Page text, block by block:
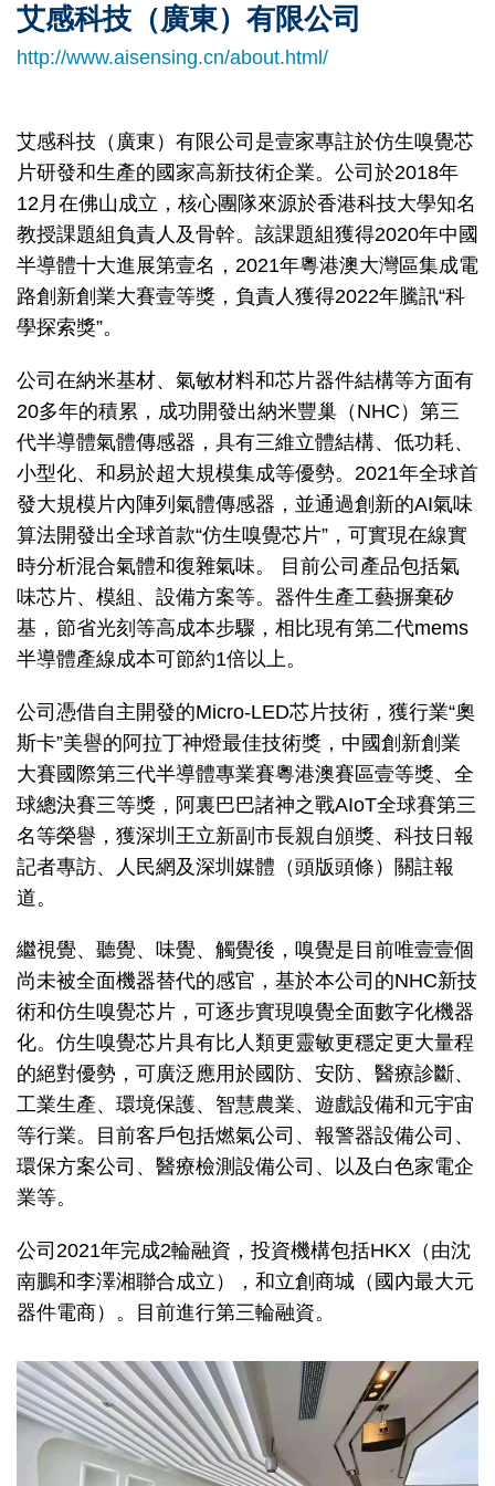
Right
Column
Text
Area
艾感科技（廣東）有限公司
http://www.aisensing.cn/about.html/
艾感科技（廣東）有限公司是壹家專註於仿生嗅覺芯
片研發和生產的國家高新技術企業。公司於2018年
12月在佛山成立，核心團隊來源於香港科技大學知名
教授課題組負責人及骨幹。該課題組獲得2020年中國
半導體十大進展第壹名，2021年粵港澳大灣區集成電
路創新創業大賽壹等獎，負責人獲得2022年騰訊“科
學探索獎”。
公司在納米基材、氣敏材料和芯片器件結構等方面有
20多年的積累，成功開發出納米豐巢（NHC）第三
代半導體氣體傳感器，具有三維立體結構、低功耗、
小型化、和易於超大規模集成等優勢。2021年全球首
發大規模片內陣列氣體傳感器，並通過創新的AI氣味
算法開發出全球首款“仿生嗅覺芯片”，可實現在線實
時分析混合氣體和復雜氣味。 目前公司產品包括氣
味芯片、模組、設備方案等。器件生產工藝摒棄矽
基，節省光刻等高成本步驟，相比現有第二代mems
半導體產線成本可節約1倍以上。
公司憑借自主開發的Micro-LED芯片技術，獲行業“奧
斯卡”美譽的阿拉丁神燈最佳技術獎，中國創新創業
大賽國際第三代半導體專業賽粵港澳賽區壹等獎、全
球總決賽三等獎，阿裏巴巴諸神之戰AIoT全球賽第三
名等榮譽，獲深圳王立新副市長親自頒獎、科技日報
記者專訪、人民網及深圳媒體（頭版頭條）關註報
道。
繼視覺、聽覺、味覺、觸覺後，嗅覺是目前唯壹壹個
尚未被全面機器替代的感官，基於本公司的NHC新技
術和仿生嗅覺芯片，可逐步實現嗅覺全面數字化機器
化。仿生嗅覺芯片具有比人類更靈敏更穩定更大量程
的絕對優勢，可廣泛應用於國防、安防、醫療診斷、
工業生產、環境保護、智慧農業、遊戲設備和元宇宙
等行業。目前客戶包括燃氣公司、報警器設備公司、
環保方案公司、醫療檢測設備公司、以及白色家電企
業等。
公司2021年完成2輪融資，投資機構包括HKX（由沈
南鵬和李澤湘聯合成立），和立創商城（國內最大元
器件電商）。目前進行第三輪融資。
Image
Image